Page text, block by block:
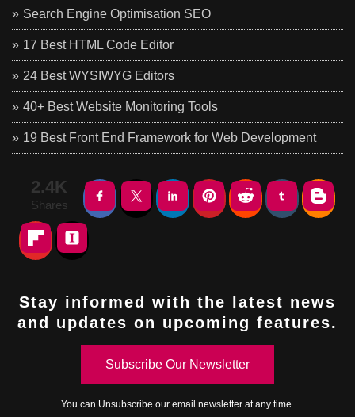
Search Engine Optimisation SEO
17 Best HTML Code Editor
24 Best WYSIWYG Editors
40+ Best Website Monitoring Tools
19 Best Front End Framework for Web Development
2.4K
Shares
Stay informed with the latest news
and updates on upcoming features.
Subscribe Our Newsletter
You can Unsubscribe our email newsletter at any time.